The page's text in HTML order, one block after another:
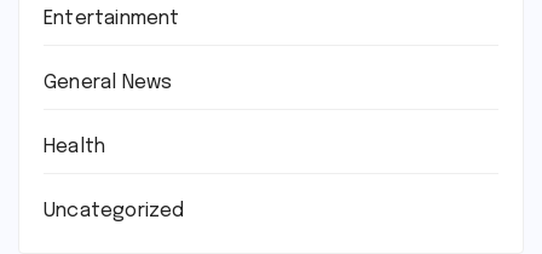
Entertainment
General News
Health
Uncategorized